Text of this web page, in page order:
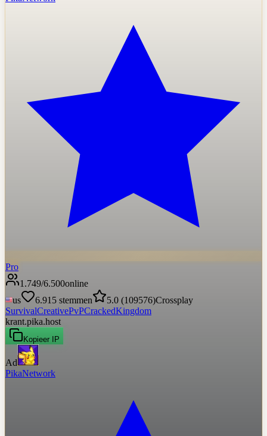
Pro
1.749/6.500online
us
6.915 stemmen 5.0 (109576)Crossplay
SurvivalCreativePvPCrackedKingdom
krant.pika.host
Kopieer IP
Ad
PikaNetwork